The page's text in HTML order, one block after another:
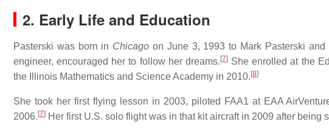
2. Early Life and Education
Pasterski was born in Chicago on June 3, 1993 to Mark Pasterski and
engineer, encouraged her to follow her dreams. [7]She enrolled at the
the Illinois Mathematics and Science Academy in 2010. [8]
She took her first flying lesson in 2003, piloted FAA1 at EAA
2006. [7] Her first U.S. solo flight was in that kit aircraft in 2009 after being